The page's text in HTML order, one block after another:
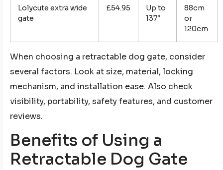
Lolycute extra wide
gate
£54.95
Up to
137″
88cm
or
120cm
When choosing a retractable dog gate, consider
several factors. Look at size, material, locking
mechanism, and installation ease. Also check
visibility, portability, safety features, and customer
reviews.
Benefits of Using a
Retractable Dog Gate